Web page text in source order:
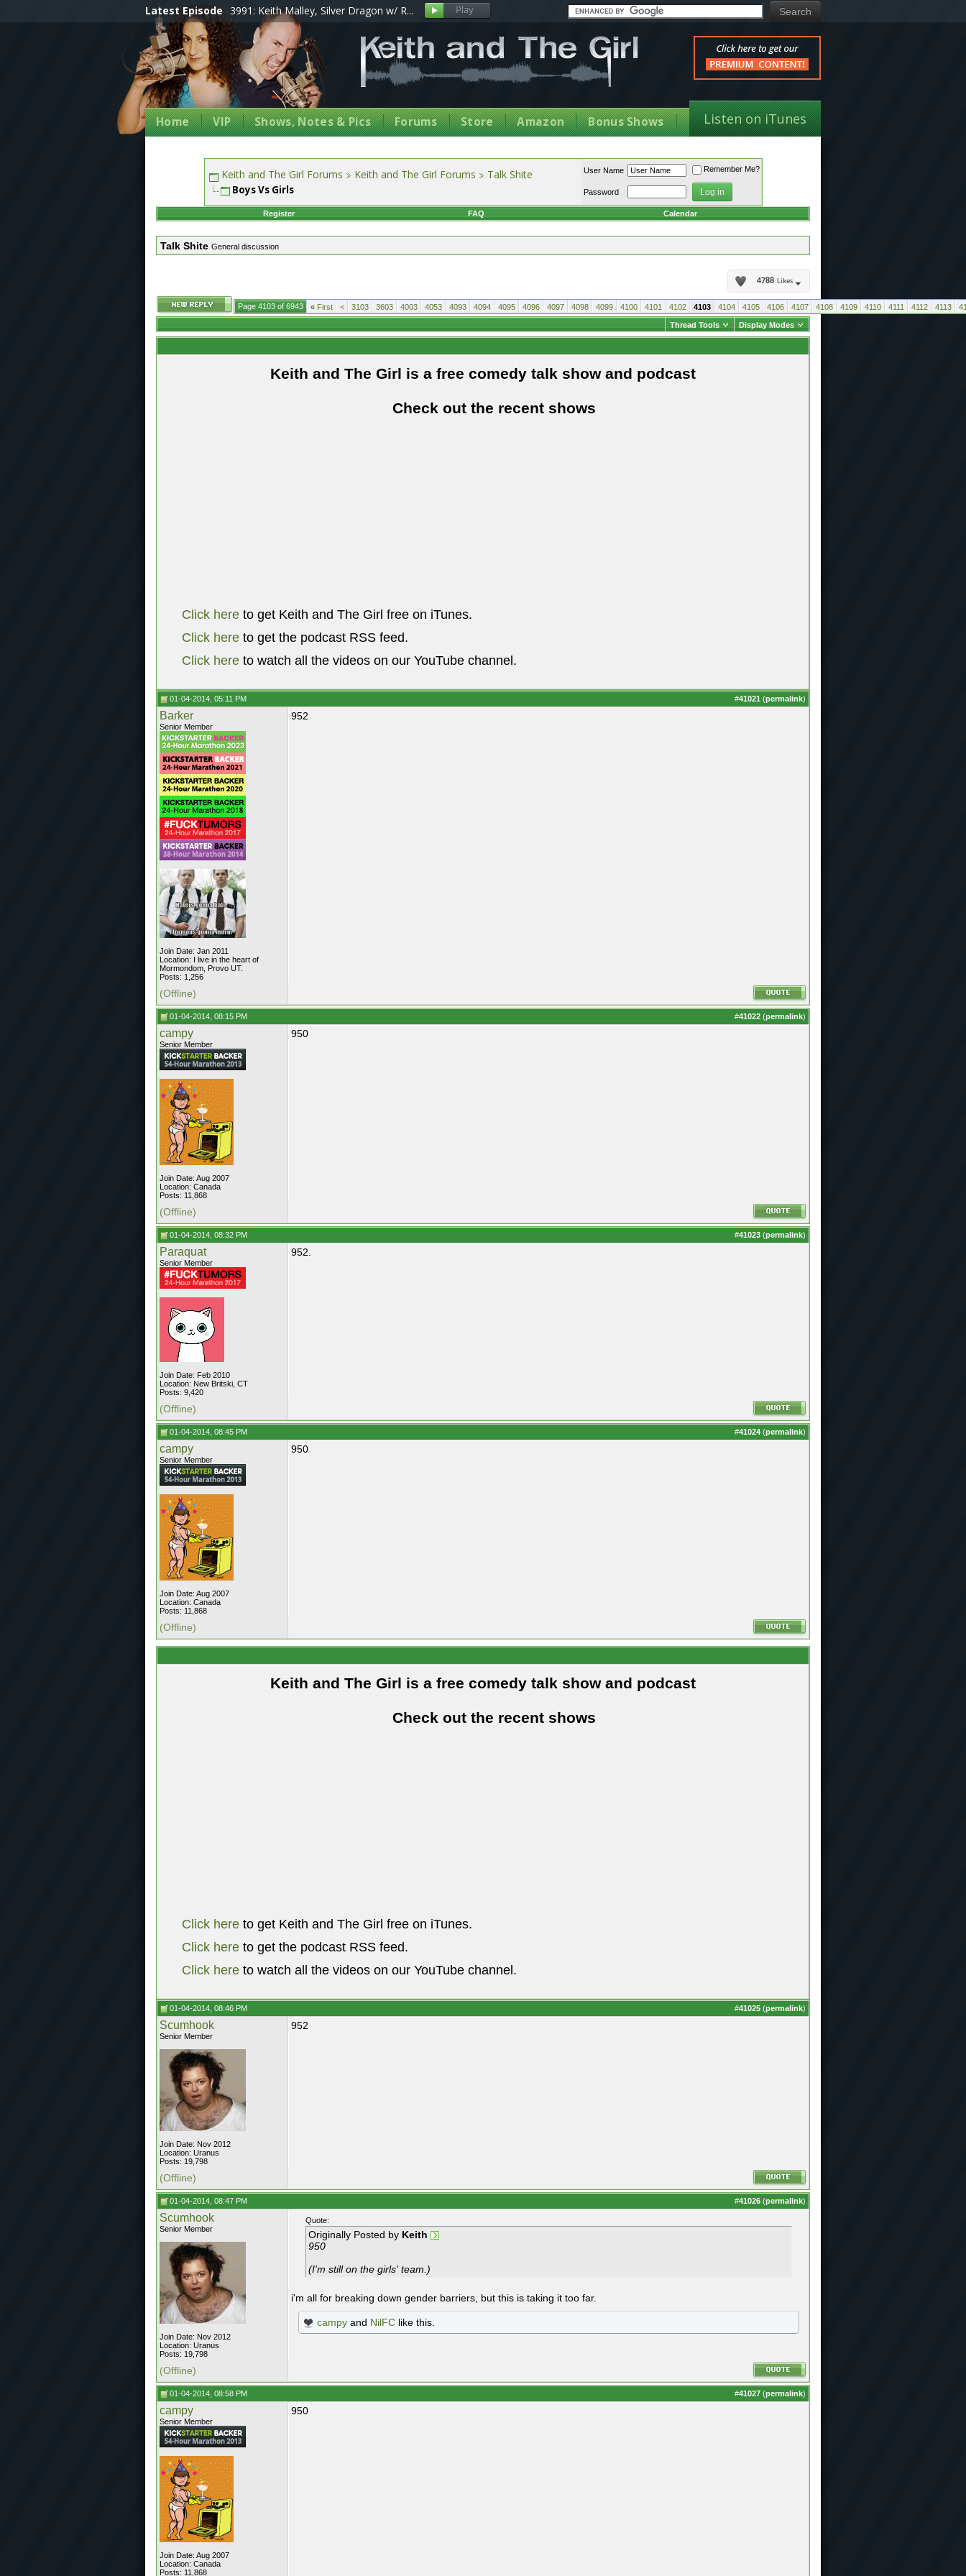
Latest Episode 3991: Keith Malley, Silver Dragon w/ R...
Home VIP Shows, Notes & Pics Forums Store Amazon Bonus Shows Listen on iTunes
Keith and The Girl Forums Keith and The Girl Forums Talk Shite
Boys Vs Girls
User Name Remember Me?
Password
Register FAQ Calendar
Talk Shite General discussion
4788 Likes
Page 4103 of 6943 « First < 3103 3603 4003 4053 4093 4094 4095 4096 4097 4098 4099 4100 4101 4102 4103 4104 4105 4106 4107 4108 4109 4110 4111 4112 4113
Thread Tools Display Modes
Keith and The Girl is a free comedy talk show and podcast
Check out the recent shows
Click here to get Keith and The Girl free on iTunes.
Click here to get the podcast RSS feed.
Click here to watch all the videos on our YouTube channel.
01-04-2014, 05:11 PM #41021 (permalink)
Barker
Senior Member
Join Date: Jan 2011
Location: I live in the heart of
Mormondom, Provo UT.
Posts: 1,256
952
(Offline)
01-04-2014, 08:15 PM #41022 (permalink)
campy
Senior Member
Join Date: Aug 2007
Location: Canada
Posts: 11,868
950
(Offline)
01-04-2014, 08:32 PM #41023 (permalink)
Paraquat
Senior Member
Join Date: Feb 2010
Location: New Britski, CT
Posts: 9,420
952.
(Offline)
01-04-2014, 08:45 PM #41024 (permalink)
campy
Senior Member
Join Date: Aug 2007
Location: Canada
Posts: 11,868
950
(Offline)
Keith and The Girl is a free comedy talk show and podcast
Check out the recent shows
Click here to get Keith and The Girl free on iTunes.
Click here to get the podcast RSS feed.
Click here to watch all the videos on our YouTube channel.
01-04-2014, 08:46 PM #41025 (permalink)
Scumhook
Senior Member
Join Date: Nov 2012
Location: Uranus
Posts: 19,798
952
(Offline)
01-04-2014, 08:47 PM #41026 (permalink)
Scumhook
Senior Member
Join Date: Nov 2012
Location: Uranus
Posts: 19,798
Quote:
Originally Posted by Keith
950
(I'm still on the girls' team.)
i'm all for breaking down gender barriers, but this is taking it too far.
campy and NilFC like this.
(Offline)
01-04-2014, 08:58 PM #41027 (permalink)
campy
Senior Member
Join Date: Aug 2007
Location: Canada
Posts: 11,868
950